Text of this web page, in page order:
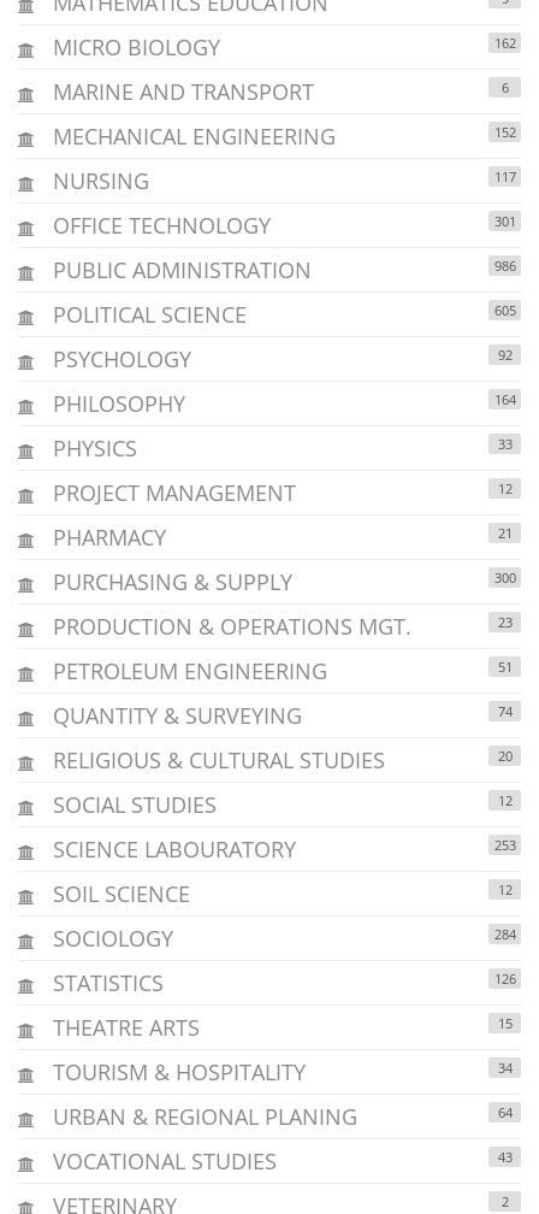
MICRO BIOLOGY 162
MARINE AND TRANSPORT 6
MECHANICAL ENGINEERING 152
NURSING 117
OFFICE TECHNOLOGY 301
PUBLIC ADMINISTRATION 986
POLITICAL SCIENCE 605
PSYCHOLOGY 92
PHILOSOPHY 164
PHYSICS 33
PROJECT MANAGEMENT 12
PHARMACY 21
PURCHASING & SUPPLY 300
PRODUCTION & OPERATIONS MGT. 23
PETROLEUM ENGINEERING 51
QUANTITY & SURVEYING 74
RELIGIOUS & CULTURAL STUDIES 20
SOCIAL STUDIES 12
SCIENCE LABOURATORY 253
SOIL SCIENCE 12
SOCIOLOGY 284
STATISTICS 126
THEATRE ARTS 15
TOURISM & HOSPITALITY 34
URBAN & REGIONAL PLANING 64
VOCATIONAL STUDIES 43
VETERINARY 2